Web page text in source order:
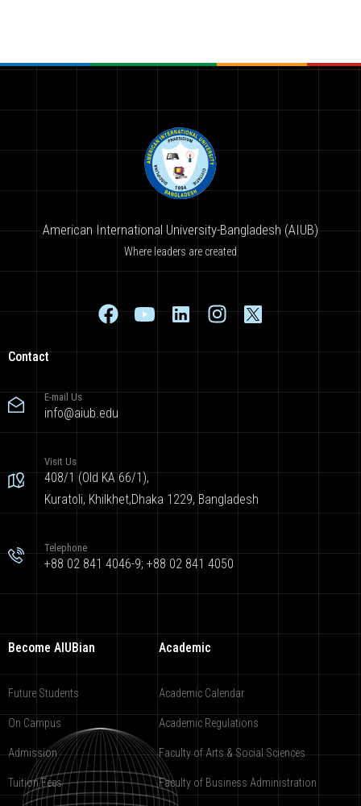
American International University-Bangladesh (AIUB)
Where leaders are created
Contact
E-mail Us
info@aiub.edu
Visit Us
408/1 (Old KA 66/1),
Kuratoli, Khilkhet,Dhaka 1229, Bangladesh
Telephone
+88 02 841 4046-9; +88 02 841 4050
Become AIUBian
Future Students
On Campus
Admission
Tuition Fees
Academic
Academic Calendar
Academic Regulations
Faculty of Arts & Social Sciences
Faculty of Business Administration